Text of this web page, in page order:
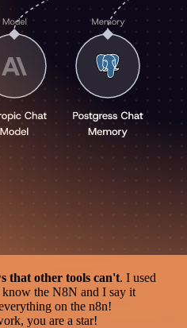
that other tools can't. I used
the N8N and I say it
on the n8n!
you are a star!